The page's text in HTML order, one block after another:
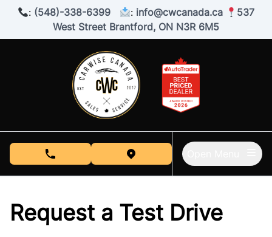
Skip to Menu
Skip to Content
Skip to Footer
: (548)-338-6399 : info@cwcanada.ca
537
West Street Brantford, ON N3R 6M5
phone call buttonview map button
Request a Test Drive